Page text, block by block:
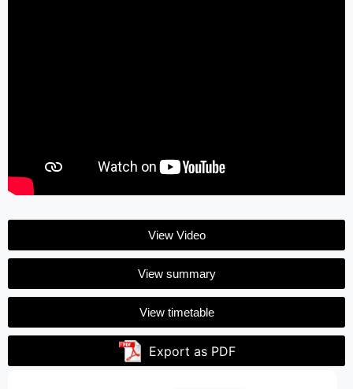
View Video
View summary
View timetable
Export as PDF